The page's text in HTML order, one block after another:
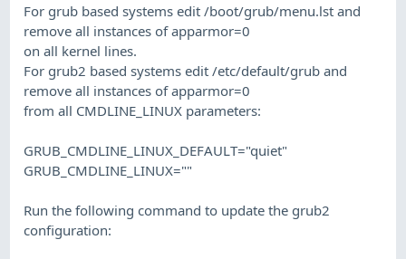
For grub based systems edit /boot/grub/menu.lst and
remove all instances of apparmor=0
on all kernel lines.
For grub2 based systems edit /etc/default/grub and
remove all instances of apparmor=0
from all CMDLINE_LINUX parameters:
GRUB_CMDLINE_LINUX_DEFAULT="quiet"
GRUB_CMDLINE_LINUX=""
Run the following command to update the grub2
configuration: